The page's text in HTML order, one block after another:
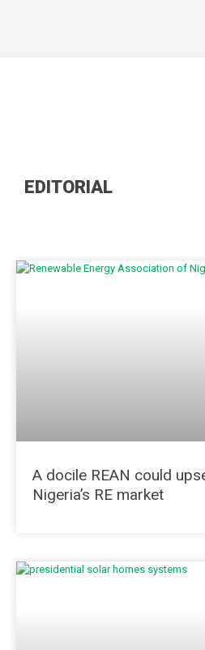
EDITORIAL
A docile REAN could
Nigeria’s RE market